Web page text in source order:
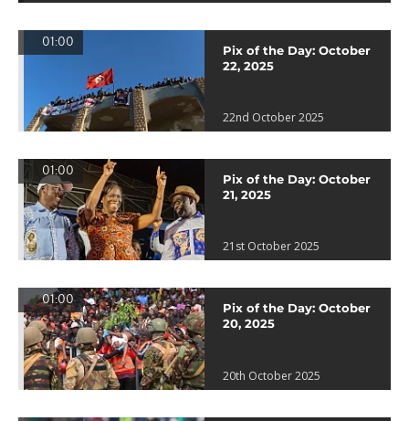
01:00
Pix of the Day: October
22, 2025
22nd October 2025
01:00
Pix of the Day: October
21, 2025
21st October 2025
01:00
Pix of the Day: October
20, 2025
20th October 2025